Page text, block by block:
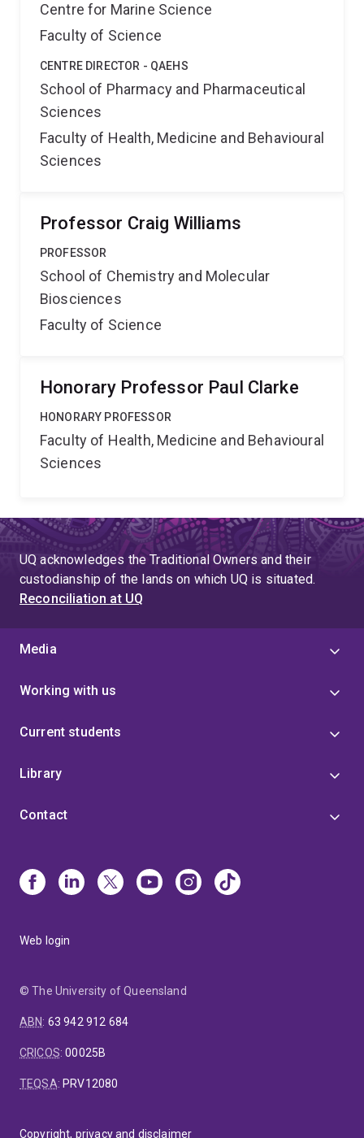
Centre for Marine Science
Faculty of Science
CENTRE DIRECTOR - QAEHS
School of Pharmacy and Pharmaceutical
Sciences
Faculty of Health, Medicine and Behavioural
Sciences
Professor Craig Williams
PROFESSOR
School of Chemistry and Molecular
Biosciences
Faculty of Science
Honorary Professor Paul Clarke
HONORARY PROFESSOR
Faculty of Health, Medicine and Behavioural
Sciences
UQ acknowledges the Traditional Owners and their
custodianship of the lands on which UQ is situated.
Reconciliation at UQ
Media
Working with us
Current students
Library
Contact
Web login
© The University of Queensland
ABN: 63 942 912 684
CRICOS:00025B
TEQSA: PRV12080
Copyright, privacy and disclaimer